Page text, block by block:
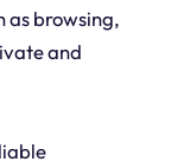
as browsing,
and